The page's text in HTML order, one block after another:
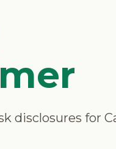
disclosures for